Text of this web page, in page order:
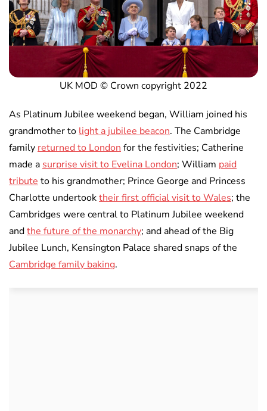
UK MOD © Crown copyright 2022
As Platinum Jubilee weekend began, William joined his
grandmother to light a jubilee beacon. The Cambridge
family returned to London for the festivities; Catherine
made a surprise visit to Evelina London; William paid
tribute to his grandmother; Prince George and Princess
Charlotte undertooktheir first official visit to Wales; the
Cambridges were central to Platinum Jubilee weekend
andthe future of the monarchy; and ahead of the Big
Jubilee Lunch, Kensington Palace shared snaps of the
Cambridge family baking.